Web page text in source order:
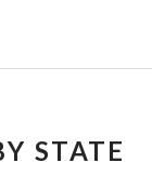
STATE